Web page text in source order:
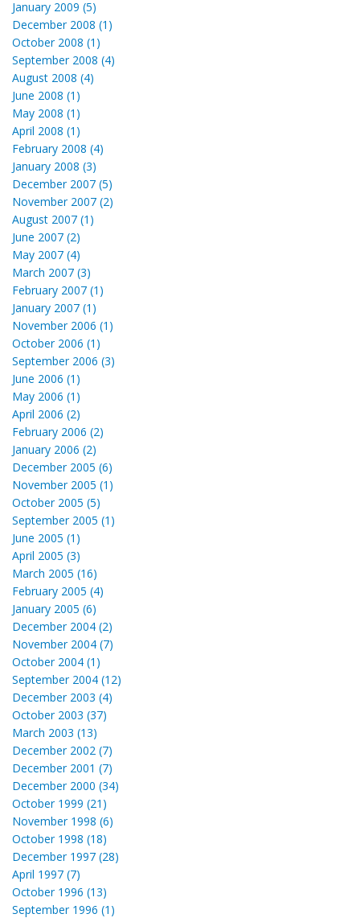
January 2009 (5)
December 2008 (1)
October 2008 (1)
September 2008 (4)
August 2008 (4)
June 2008 (1)
May 2008 (1)
April 2008 (1)
February 2008 (4)
January 2008 (3)
December 2007 (5)
November 2007 (2)
August 2007 (1)
June 2007 (2)
May 2007 (4)
March 2007 (3)
February 2007 (1)
January 2007 (1)
November 2006 (1)
October 2006 (1)
September 2006 (3)
June 2006 (1)
May 2006 (1)
April 2006 (2)
February 2006 (2)
January 2006 (2)
December 2005 (6)
November 2005 (1)
October 2005 (5)
September 2005 (1)
June 2005 (1)
April 2005 (3)
March 2005 (16)
February 2005 (4)
January 2005 (6)
December 2004 (2)
November 2004 (7)
October 2004 (1)
September 2004 (12)
December 2003 (4)
October 2003 (37)
March 2003 (13)
December 2002 (7)
December 2001 (7)
December 2000 (34)
October 1999 (21)
November 1998 (6)
October 1998 (18)
December 1997 (28)
April 1997 (7)
October 1996 (13)
September 1996 (1)